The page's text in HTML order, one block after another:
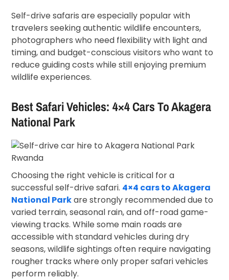
Self-drive safaris are especially popular with
travelers seeking authentic wildlife encounters,
photographers who need flexibility with light and
timing, and budget-conscious visitors who want to
reduce guiding costs while still enjoying premium
wildlife experiences.
Best Safari Vehicles: 4×4 Cars To Akagera
National Park
Choosing the right vehicle is critical for a
successful self-drive safari. 4×4 cars to Akagera
National Parkare strongly recommended due to
varied terrain, seasonal rain, and off-road game-
viewing tracks. While some main roads are
accessible with standard vehicles during dry
seasons, wildlife sightings often require navigating
rougher tracks where only proper safari vehicles
perform reliably.